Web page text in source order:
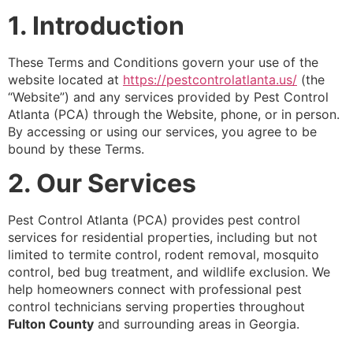
1. Introduction
These Terms and Conditions govern your use of the
website located at https://pestcontrolatlanta.us/ (the
“Website”) and any services provided by Pest Control
Atlanta (PCA) through the Website, phone, or in person.
By accessing or using our services, you agree to be
bound by these Terms.
2. Our Services
Pest Control Atlanta (PCA) provides pest control
services for residential properties, including but not
limited to termite control, rodent removal, mosquito
control, bed bug treatment, and wildlife exclusion. We
help homeowners connect with professional pest
control technicians serving properties throughout
Fulton County and surrounding areas in Georgia.